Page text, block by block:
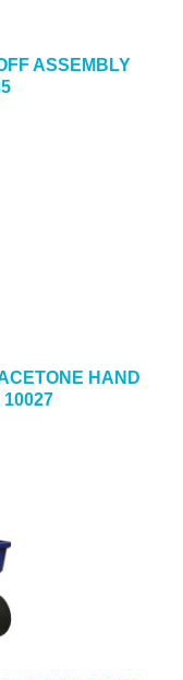
ASSEMBLY
HAND
10027